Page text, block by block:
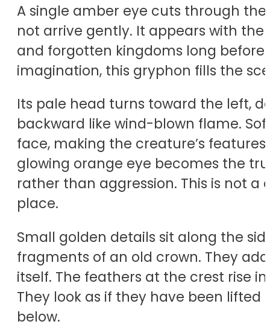
A single amber eye cuts through
not arrive gently. It appears with
and forgotten kingdoms long
imagination, this gryphon fills the
Its pale head turns toward the left,
backward like wind-blown flame.
face, making the creature’s
glowing orange eye becomes the
rather than aggression. This is not
place.
Small golden details sit along the
fragments of an old crown. They
itself. The feathers at the crest rise
They look as if they have been
below.